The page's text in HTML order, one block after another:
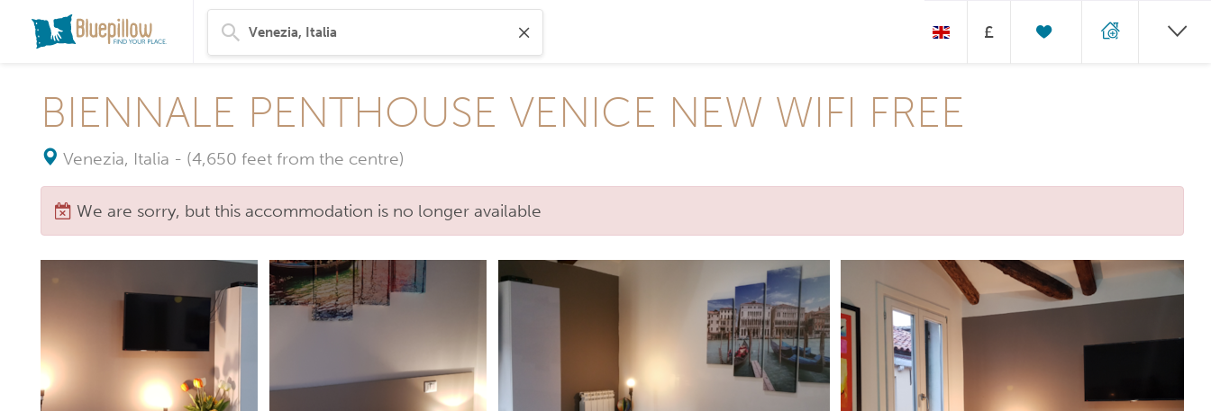
£
BIENNALE PENTHOUSE VENICE NEW WIFI FREE
Venezia, Italia - (4,650 feet from the centre)
We are sorry, but this accommodation is no longer available